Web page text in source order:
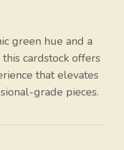
green hue and a
this cardstock offers
that elevates
grade pieces.